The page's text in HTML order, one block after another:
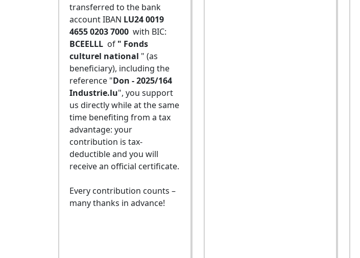
transferred to the bank
account IBAN LU24 0019
4655 0203 7000 with BIC:
BCEELLL of " Fonds
culturel national " (as
beneficiary), including the
reference "Don - 2025/164
Industrie.lu", you support
us directly while at the same
time benefiting from a tax
advantage: your
contribution is tax-
deductible and you will
receive an official certificate.
Every contribution counts –
many thanks in advance!